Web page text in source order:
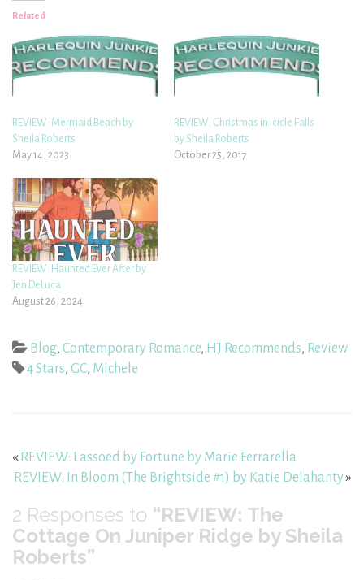
Related
REVIEW: Mermaid Beach by
Sheila Roberts
May 14, 2023
REVIEW: Christmas in Icicle Falls
by Sheila Roberts
October 25, 2017
REVIEW: Haunted Ever After by
Jen DeLuca
August 26, 2024
Blog, Contemporary Romance, HJ Recommends, Review
4 Stars, GC, Michele
« REVIEW: Lassoed by Fortune by Marie Ferrarella
REVIEW: In Bloom (The Brightside #1) by Katie Delahanty»
2 Responses to “REVIEW: The
Cottage On Juniper Ridge by Sheila
Roberts”